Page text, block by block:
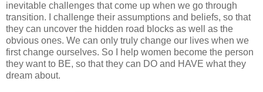
inevitable challenges that come up when we go through
transition. I challenge their assumptions and beliefs, so that
they can uncover the hidden road blocks as well as the
obvious ones. We can only truly change our lives when we
first change ourselves. So I help women become the person
they want to BE, so that they can DO and HAVE what they
dream about.